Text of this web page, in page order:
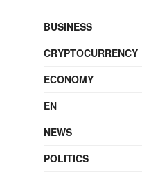
BUSINESS
CRYPTOCURRENCY
ECONOMY
EN
NEWS
POLITICS